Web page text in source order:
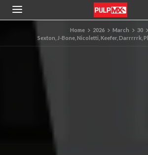
Home 2026 March
30
Sexton, J-Bone, Nicoletti, Keefer, Darrrrrk,